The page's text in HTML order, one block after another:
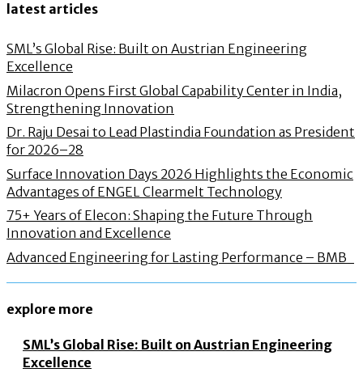
latest articles
SML’s Global Rise: Built on Austrian Engineering
Excellence
Milacron Opens First Global Capability Center in India,
Strengthening Innovation
Dr. Raju Desai to Lead Plastindia Foundation as President
for 2026–28
Surface Innovation Days 2026 Highlights the Economic
Advantages of ENGEL Clearmelt Technology
75+ Years of Elecon: Shaping the Future Through
Innovation and Excellence
Advanced Engineering for Lasting Performance – BMB
explore more
SML’s Global Rise: Built on Austrian Engineering
Excellence